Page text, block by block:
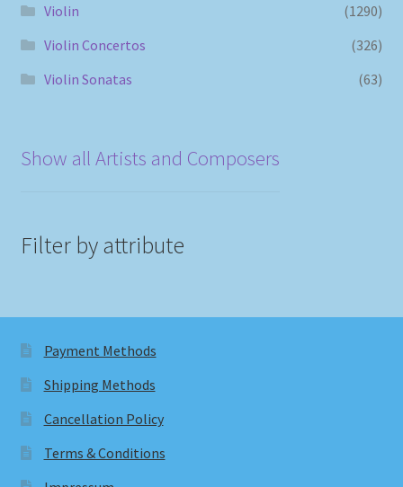
Violin
(1290)
Violin Concertos
(326)
Violin Sonatas
(63)
Show all Artists and Composers
Filter by attribute
Payment Methods
Shipping Methods
Cancellation Policy
Terms & Conditions